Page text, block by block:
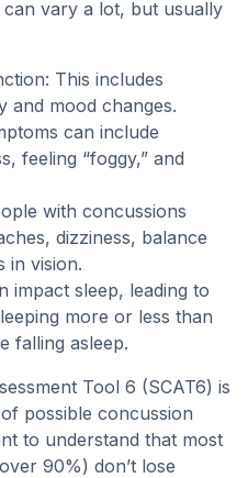
vary a lot, but usually
This includes
and mood changes.
can include
feeling “foggy,” and
with concussions
dizziness, balance
in vision.
impact sleep, leading to
more or less than
falling asleep.
Tool 6 (SCAT6) is
possible concussion
to understand that most
90%) don’t lose